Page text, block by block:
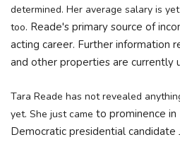
determined. Her average salary is
too. Reade's primary source of
acting career. Further information
and other properties are currently
Tara Reade has not revealed
yet. She just came to prominence in
Democratic presidential candidate